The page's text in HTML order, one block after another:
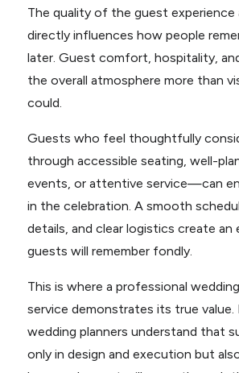
The quality of the guest experience
directly influences how people
later. Guest comfort, hospitality,
the overall atmosphere more than
could.
Guests who feel thoughtfully
through accessible seating, well-
events, or attentive service—can
in the celebration. A smooth
details, and clear logistics create an
guests will remember fondly.
This is where a professional
service demonstrates its true value.
wedding planners understand that
only in design and execution but